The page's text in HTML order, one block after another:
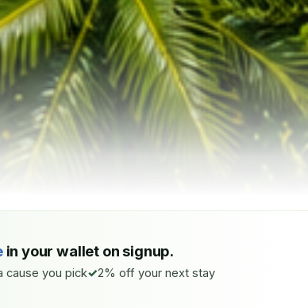
in your wallet on signup.
cause you pick 2% off your next stay